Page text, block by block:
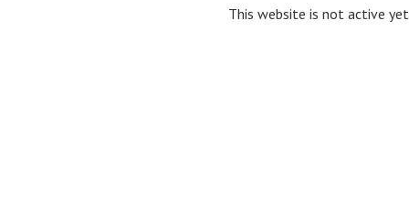
This website is not active